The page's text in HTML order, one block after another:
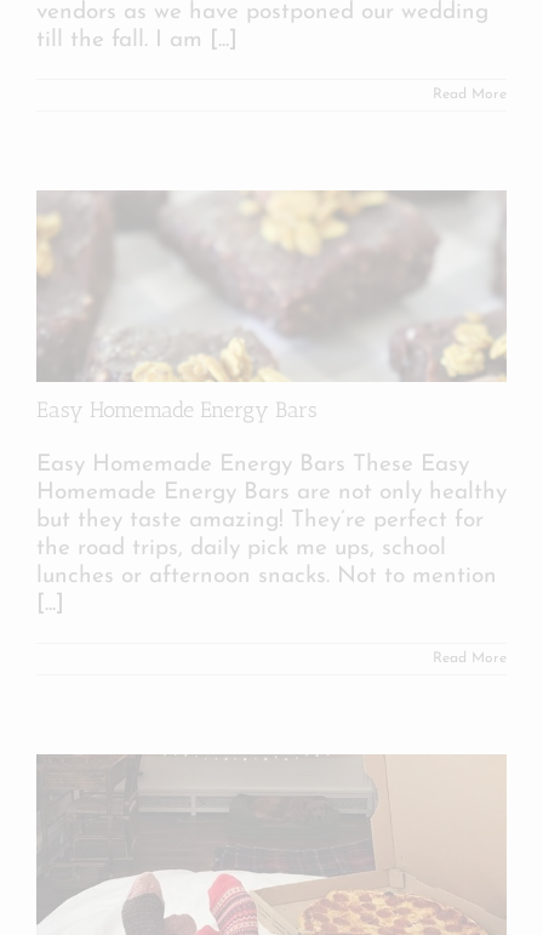
vendors as we have postponed our wedding
till the fall. I am
[...]
Read More
Easy Homemade Energy Bars
Easy Homemade Energy Bars These Easy
Homemade Energy Bars are not only healthy
but they taste amazing! They’re perfect for
the road trips, daily pick me ups, school
lunches or afternoon snacks. Not to mention
[...]
Read More